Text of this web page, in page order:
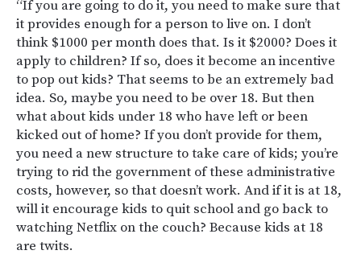
“If you are going to do it, you need to make sure that
it provides enough for a person to live on. I don’t
think $1000 per month does that. Is it $2000? Does it
apply to children? If so, does it become an incentive
to pop out kids? That seems to be an extremely bad
idea. So, maybe you need to be over 18. But then
what about kids under 18 who have left or been
kicked out of home? If you don’t provide for them,
you need a new structure to take care of kids; you’re
trying to rid the government of these administrative
costs, however, so that doesn’t work. And if it is at 18,
will it encourage kids to quit school and go back to
watching Netflix on the couch? Because kids at 18
are twits.